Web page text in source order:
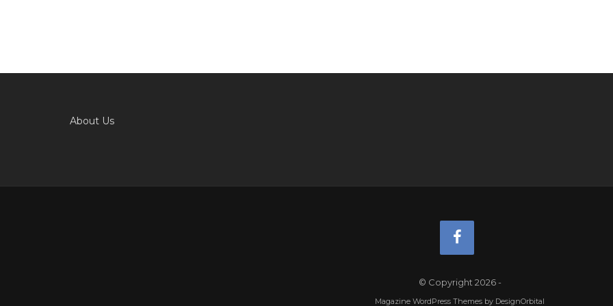
About Us
© Copyright 2026-
Magazine WordPress Themes by DesignOrbital